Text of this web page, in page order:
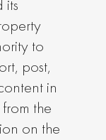
its
to
post,
in
the
on the